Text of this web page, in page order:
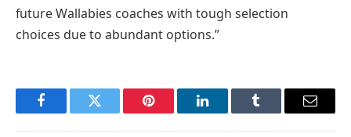
future Wallabies coaches with tough selection
choices due to abundant options.”
FacebookTwitter Pinterest LinkedInTumblr Email